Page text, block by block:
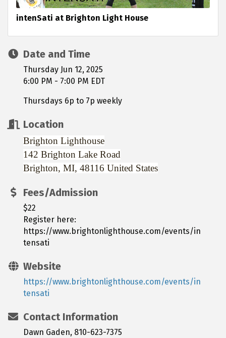
intenSati at Brighton Light House
Date and Time
Thursday Jun 12, 2025
6:00 PM - 7:00 PM EDT
Thursdays 6p to 7p weekly
Location
Brighton Lighthouse
142 Brighton Lake Road
Brighton, MI, 48116 United States
Fees/Admission
$22
Register here:
https://www.brightonlighthouse.com/events/in
tensati
Website
https://www.brightonlighthouse.com/events/in
tensati
Contact Information
Dawn Gaden, 810-623-7375